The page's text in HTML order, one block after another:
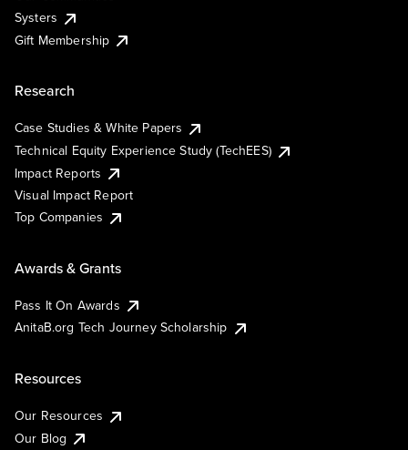
Systers
Gift Membership
Research
Case Studies & White Papers
Technical Equity Experience Study (TechEES)
Impact Reports
Visual Impact Report
Top Companies
Awards & Grants
Pass It On Awards
AnitaB.org Tech Journey Scholarship
Resources
Our Resources
Our Blog